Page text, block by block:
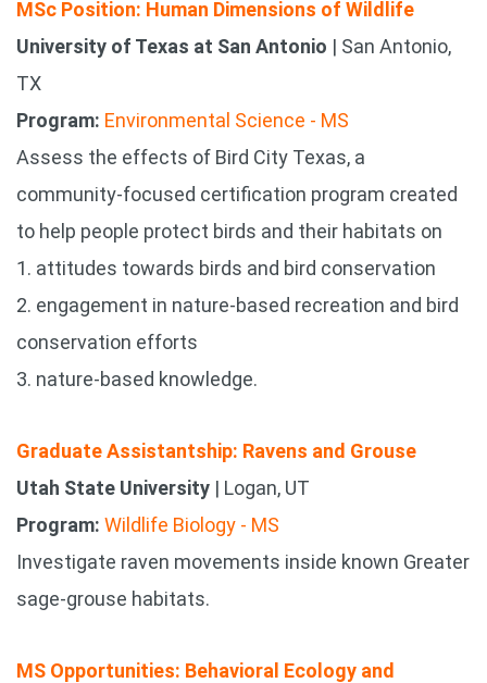
MSc Position: Human Dimensions of Wildlife
University of Texas at San Antonio | San Antonio,
TX
Program: Environmental Science - MS
Assess the effects of Bird City Texas, a
community-focused certification program created
to help people protect birds and their habitats on
1. attitudes towards birds and bird conservation
2. engagement in nature-based recreation and bird
conservation efforts
3. nature-based knowledge.
Graduate Assistantship: Ravens and Grouse
Utah State University | Logan, UT
Program: Wildlife Biology - MS
Investigate raven movements inside known Greater
sage-grouse habitats.
MS Opportunities: Behavioral Ecology and